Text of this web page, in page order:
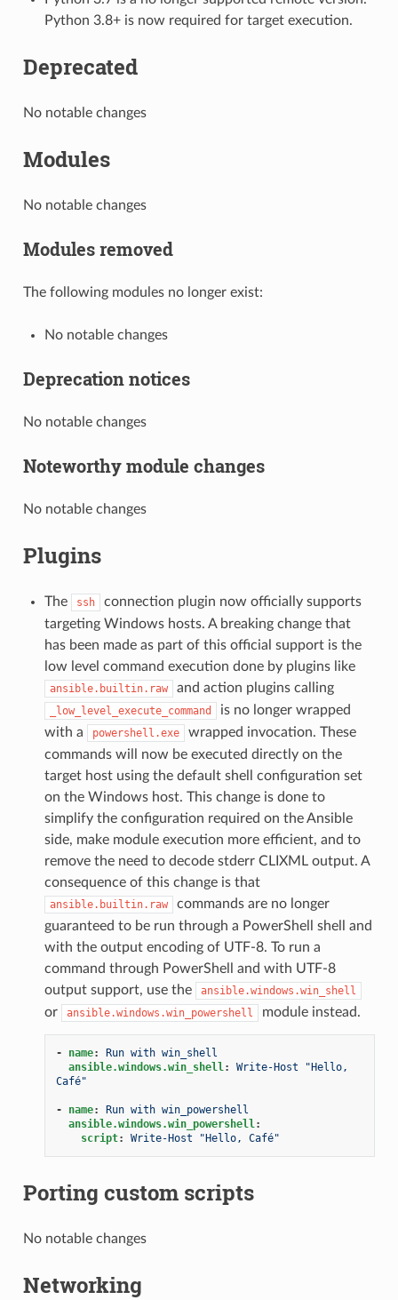
Python 3.8+ is now required for target execution.
Deprecated
No notable changes
Modules
No notable changes
Modules removed
The following modules no longer exist:
No notable changes
Deprecation notices
No notable changes
Noteworthy module changes
No notable changes
Plugins
The ssh
connection plugin now officially supports
targeting Windows hosts. A breaking change that
has been made as part of this official support is the
low level command execution done by plugins like
ansible.builtin.raw and action plugins calling
_low_level_execute_command
is no longer wrapped
with a
powershell.exe
wrapped invocation. These
commands will now be executed directly on the
target host using the default shell configuration set
on the Windows host. This change is done to
simplify the configuration required on the Ansible
side, make module execution more efficient, and to
remove the need to decode stderr CLIXML output. A
consequence of this change is that
ansible.builtin.raw
commands are no longer
guaranteed to be run through a PowerShell shell and
with the output encoding of UTF-8. To run a
command through PowerShell and with UTF-8
output support, use the
ansible.windows.win_shell
or ansible.windows.win_powershell module instead.
- name:
Run with win_shell
ansible.windows.win_shell:
Write-Host "Hello,
Café"
- name:
Run with win_powershell
ansible.windows.win_powershell:
script: Write-Host "Hello, Café"
Porting custom scripts
No notable changes
Networking